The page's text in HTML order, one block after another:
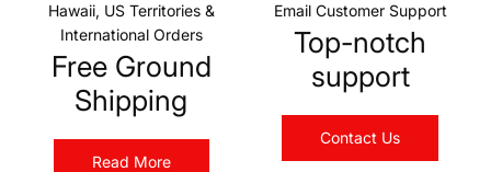
Hawaii, US Territories &
International Orders
Free Ground
Shipping
Read More
Email Customer Support
Top-notch
support
Contact Us